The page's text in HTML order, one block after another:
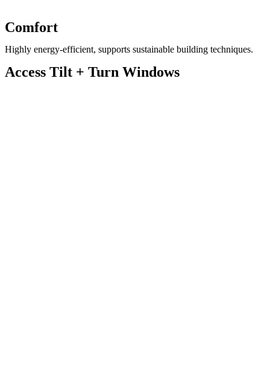
Comfort
Highly energy-efficient, supports sustainable building techniques.
Access Tilt + Turn Windows